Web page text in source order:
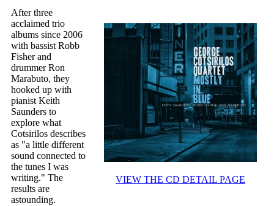
VIEW THE CD DETAIL PAGE
After three
acclaimed trio
albums since 2006
with bassist Robb
Fisher and
drummer Ron
Marabuto, they
hooked up with
pianist Keith
Saunders to
explore what
Cotsirilos describes
as "a little different
sound connected to
the tunes I was
writing." The
results are
astounding.